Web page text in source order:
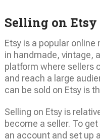
Selling on Etsy
Etsy is a popular
in handmade, vintage,
platform where sellers
and reach a large
can be sold on Etsy is
Selling on Etsy is
become a seller. To
an account and set up